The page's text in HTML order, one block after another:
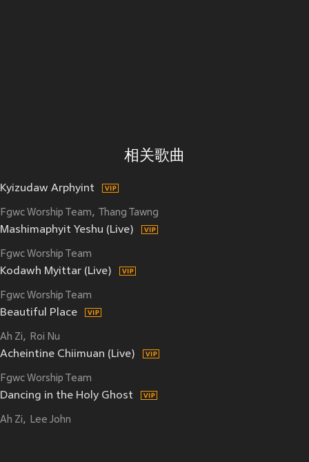
相关歌曲
Kyizudaw Arphyint
Fgwc Worship Team Thang Tawng
Mashimaphyit Yeshu (Live)
Fgwc Worship Team
Kodawh Myittar (Live)
Fgwc Worship Team
Beautiful Place
Ah Zi Roi Nu
Acheintine Chiimuan (Live)
Fgwc Worship Team
Dancing in the Holy Ghost
Ah Zi Lee John